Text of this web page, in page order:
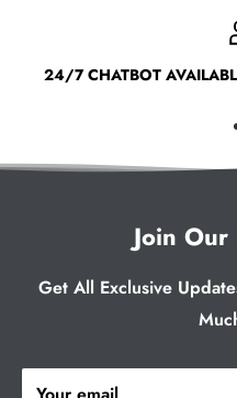
24/7 CHATBOT
Join
Get All Exclusive